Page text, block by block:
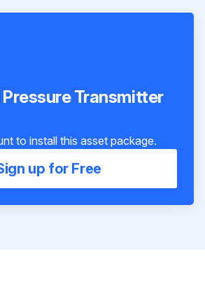
Transmitter
to install this asset package.
up for Free